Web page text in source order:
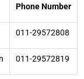
Phone Number
011-29572808
011-29572819